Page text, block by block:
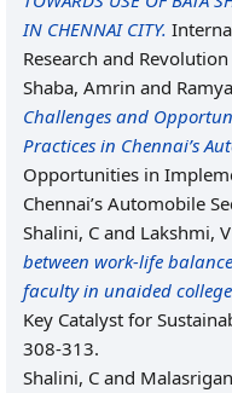
IN CHENNAI CITY.
Research and Revolution
Shaba, Amrin and
Challenges and
Practices in Chennai’s
Opportunities in
Chennai’s Automobile
Shalini, C and Lakshmi,
between work-life
faculty in unaided
Key Catalyst for
308-313.
Shalini, C and